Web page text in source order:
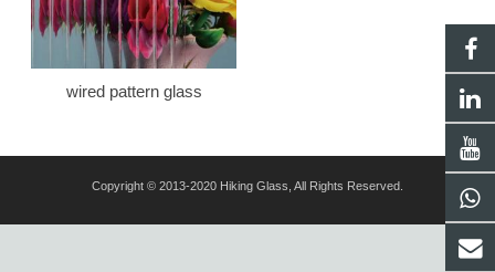
INQUIRY
wired pattern glass
Copyright © 2013-2020 Hiking Glass, All Rights Reserved.